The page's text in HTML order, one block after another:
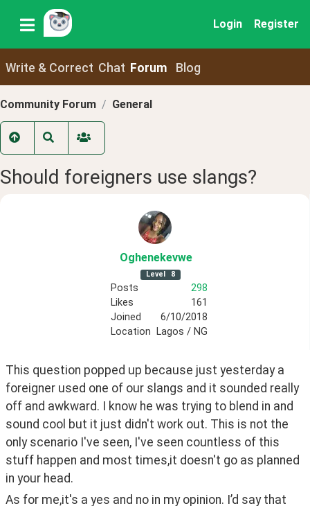
Login Register
Write & Correct Chat Forum Blog
Community Forum General
Should foreigners use slangs?
Oghenekevwe
Level 8
Posts
298
Likes
161
Joined
6/10/2018
Location
Lagos / NG
This question popped up because just yesterday a
foreigner used one of our slangs and it sounded really
off and awkward. I know he was trying to blend in and
sound cool but it just didn't work out. This is not the
only scenario I've seen, I've seen countless of this
stuff happen and most times,it doesn't go as planned
in your head.
As for me,it's a yes and no in my opinion. I’d say that